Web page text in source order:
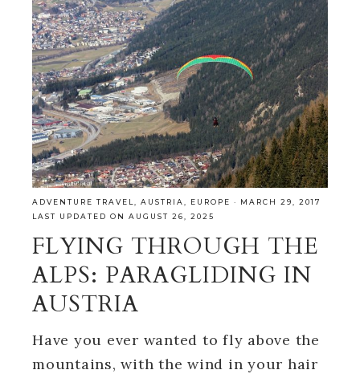
ADVENTURE TRAVEL AUSTRIA EUROPE · MARCH 29, 2017
LAST UPDATED ON AUGUST 26, 2025
FLYING THROUGH THE
ALPS: PARAGLIDING IN
AUSTRIA
Have you ever wanted to fly above the
mountains, with the wind in your hair